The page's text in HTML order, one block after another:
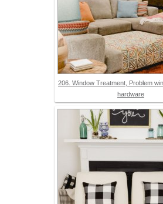
206. Window Treatment, Problem
hardware